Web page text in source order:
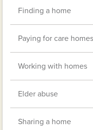
Finding a home
Paying for care homes
Working with homes
Elder abuse
Sharing a home